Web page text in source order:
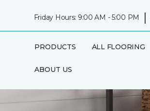
Friday Hours: 9:00 AM - 5:00 PM |
PRODUCTS ALL FLOORING
ABOUT US